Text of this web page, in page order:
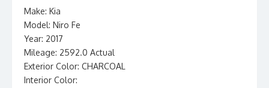
Make: Kia
Model: Niro Fe
Year: 2017
Mileage: 2592.0 Actual
Exterior Color: CHARCOAL
Interior Color: